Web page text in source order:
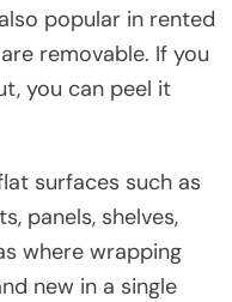
popular in rented
removable. If you
you can peel it
surfaces such as
panels, shelves,
where wrapping
new in a single